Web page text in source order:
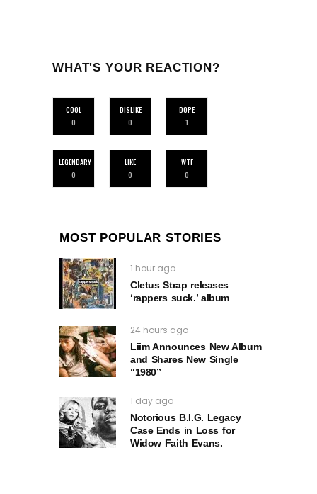
WHAT'S YOUR REACTION?
COOL
0
DISLIKE
0
DOPE
1
LEGENDARY
0
LIKE
0
WTF
0
MOST POPULAR STORIES
1 hour ago
Cletus Strap releases
‘rappers suck.’ album
24 hours ago
Liim Announces New Album
and Shares New Single
“1980”
1 day ago
Notorious B.I.G. Legacy
Case Ends in Loss for
Widow Faith Evans.